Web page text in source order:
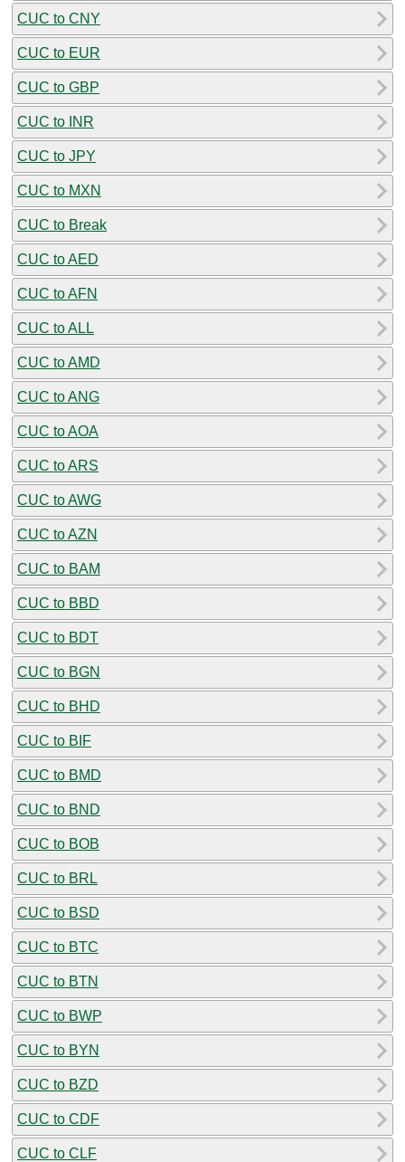
CUC to CNY
CUC to EUR
CUC to GBP
CUC to INR
CUC to JPY
CUC to MXN
CUC to Break
CUC to AED
CUC to AFN
CUC to ALL
CUC to AMD
CUC to ANG
CUC to AOA
CUC to ARS
CUC to AWG
CUC to AZN
CUC to BAM
CUC to BBD
CUC to BDT
CUC to BGN
CUC to BHD
CUC to BIF
CUC to BMD
CUC to BND
CUC to BOB
CUC to BRL
CUC to BSD
CUC to BTC
CUC to BTN
CUC to BWP
CUC to BYN
CUC to BZD
CUC to CDF
CUC to CLF